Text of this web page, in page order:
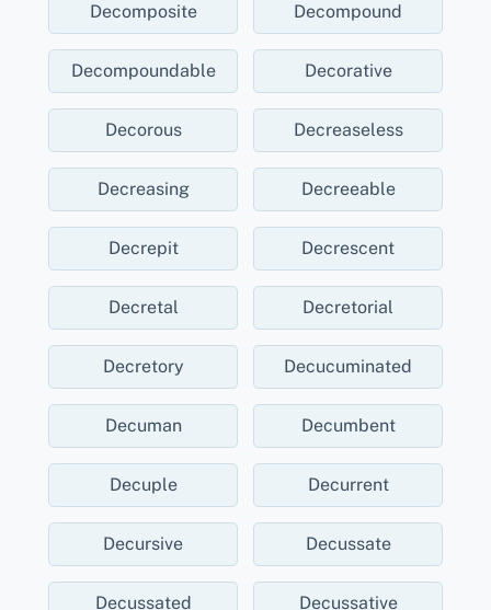
Decomposite Decompound
Decompoundable Decorative
Decorous Decreaseless
Decreasing Decreeable
Decrepit Decrescent
Decretal Decretorial
Decretory Decucuminated
Decuman Decumbent
Decuple Decurrent
Decursive Decussate
Decussated Decussative